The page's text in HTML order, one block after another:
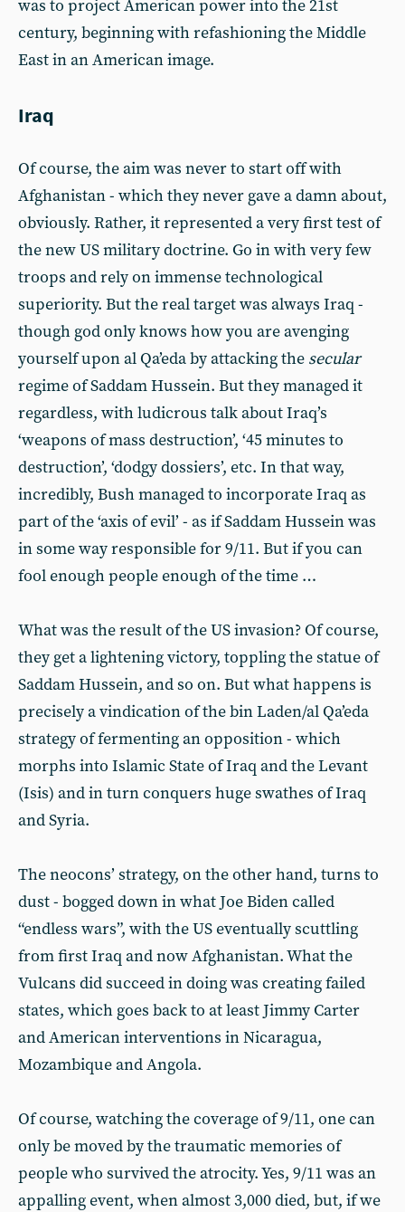
was to project American power into the 21st
century, beginning with refashioning the Middle
East in an American image.
Iraq
Of course, the aim was never to start off with
Afghanistan - which they never gave a damn about,
obviously. Rather, it represented a very first test of
the new US military doctrine. Go in with very few
troops and rely on immense technological
superiority. But the real target was always Iraq -
though god only knows how you are avenging
yourself upon al Qa’eda by attacking the secular
regime of Saddam Hussein. But they managed it
regardless, with ludicrous talk about Iraq’s
‘weapons of mass destruction’, ‘45 minutes to
destruction’, ‘dodgy dossiers’, etc. In that way,
incredibly, Bush managed to incorporate Iraq as
part of the ‘axis of evil’ - as if Saddam Hussein was
in some way responsible for 9/11. But if you can
fool enough people enough of the time …
What was the result of the US invasion? Of course,
they get a lightening victory, toppling the statue of
Saddam Hussein, and so on. But what happens is
precisely a vindication of the bin Laden/al Qa’eda
strategy of fermenting an opposition - which
morphs into Islamic State of Iraq and the Levant
(Isis) and in turn conquers huge swathes of Iraq
and Syria.
The neocons’ strategy, on the other hand, turns to
dust - bogged down in what Joe Biden called
“endless wars”, with the US eventually scuttling
from first Iraq and now Afghanistan. What the
Vulcans did succeed in doing was creating failed
states, which goes back to at least Jimmy Carter
and American interventions in Nicaragua,
Mozambique and Angola.
Of course, watching the coverage of 9/11, one can
only be moved by the traumatic memories of
people who survived the atrocity. Yes, 9/11 was an
appalling event, when almost 3,000 died, but, if we